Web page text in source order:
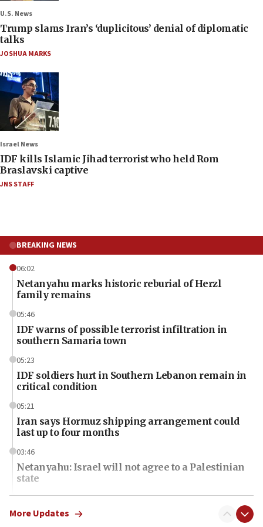
U.S. News
Trump slams Iran’s ‘duplicitous’ denial of diplomatic
talks
JOSHUA MARKS
Israel News
IDF kills Islamic Jihad terrorist who held Rom
Braslavski captive
JNS STAFF
BREAKING NEWS
06:02
Netanyahu marks historic reburial of Herzl
family remains
05:46
IDF warns of possible terrorist infiltration in
southern Samaria town
05:23
IDF soldiers hurt in Southern Lebanon remain in
critical condition
05:21
Iran says Hormuz shipping arrangement could
last up to four months
03:46
Netanyahu: Israel will not agree to a Palestinian
state
03:03
Two IDF soldiers KIA in Southern Lebanon
More Updates